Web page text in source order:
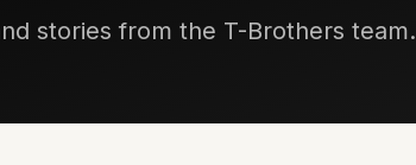
stories from the T-Brothers team.